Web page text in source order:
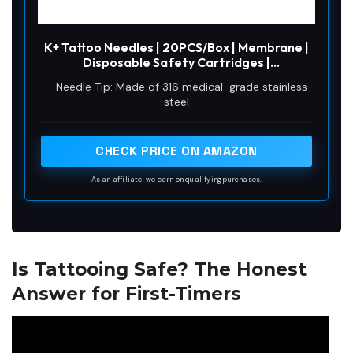
K+ Tattoo Needles | 20PCS/Box | Membrane |
Disposable Safety Cartridges |
Round Liner (RL) / Round Shader (RS) / Round
Magnum (RM) / Magnum (M1) (K+1213RM)
- Needle Tip: Made of 316 medical-grade stainless
steel
CHECK PRICE ON AMAZON
As an affiliate, we earn on qualifying purchases.
Is Tattooing Safe? The Honest
Answer for First-Timers